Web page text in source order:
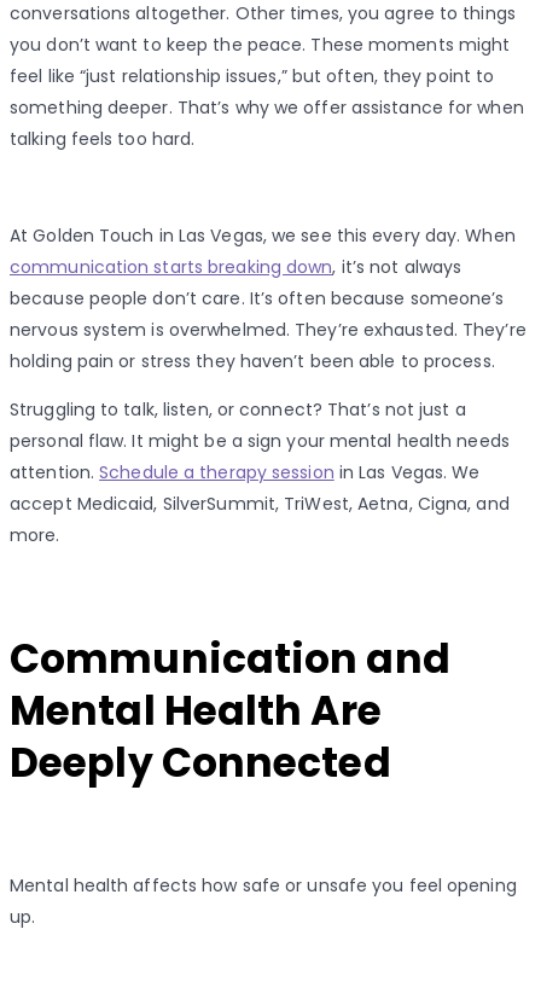
conversations altogether. Other times, you agree to things
you don’t want to keep the peace. These moments might
feel like “just relationship issues,” but often, they point to
something deeper. That’s why we offer assistance for when
talking feels too hard.
At Golden Touch in Las Vegas, we see this every day. When
communication starts breaking down, it’s not always
because people don’t care. It’s often because someone’s
nervous system is overwhelmed. They’re exhausted. They’re
holding pain or stress they haven’t been able to process.
Struggling to talk, listen, or connect? That’s not just a
personal flaw. It might be a sign your mental health needs
attention.Schedule a therapy session in Las Vegas. We
accept Medicaid, SilverSummit, TriWest, Aetna, Cigna, and
more.
Communication and
Mental Health Are
Deeply Connected
Mental health affects how safe or unsafe you feel opening
up.